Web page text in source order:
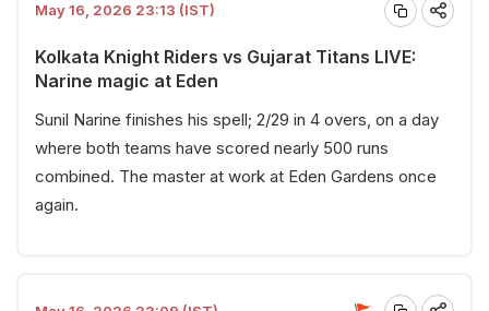
May 16, 2026 23:13 (IST)
Kolkata Knight Riders vs Gujarat Titans LIVE:
Narine magic at Eden
Sunil Narine finishes his spell; 2/29 in 4 overs, on a day
where both teams have scored nearly 500 runs
combined. The master at work at Eden Gardens once
again.